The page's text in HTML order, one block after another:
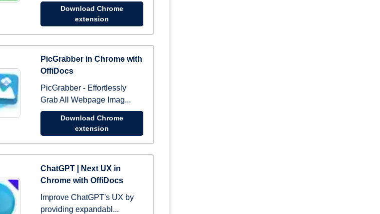
Download Chrome
extension
PicGrabber in Chrome with
OffiDocs
PicGrabber - Effortlessly
Grab All Webpage Imag...
Download Chrome
extension
ChatGPT | Next UX in
Chrome with OffiDocs
Improve ChatGPT's UX by
providing expandabl...